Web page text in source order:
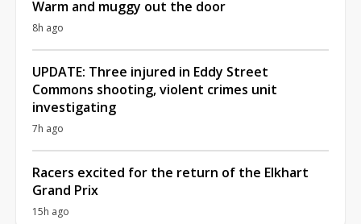
Warm and muggy out the door
8h ago
UPDATE: Three injured in Eddy Street
Commons shooting, violent crimes unit
investigating
7h ago
Racers excited for the return of the Elkhart
Grand Prix
15h ago